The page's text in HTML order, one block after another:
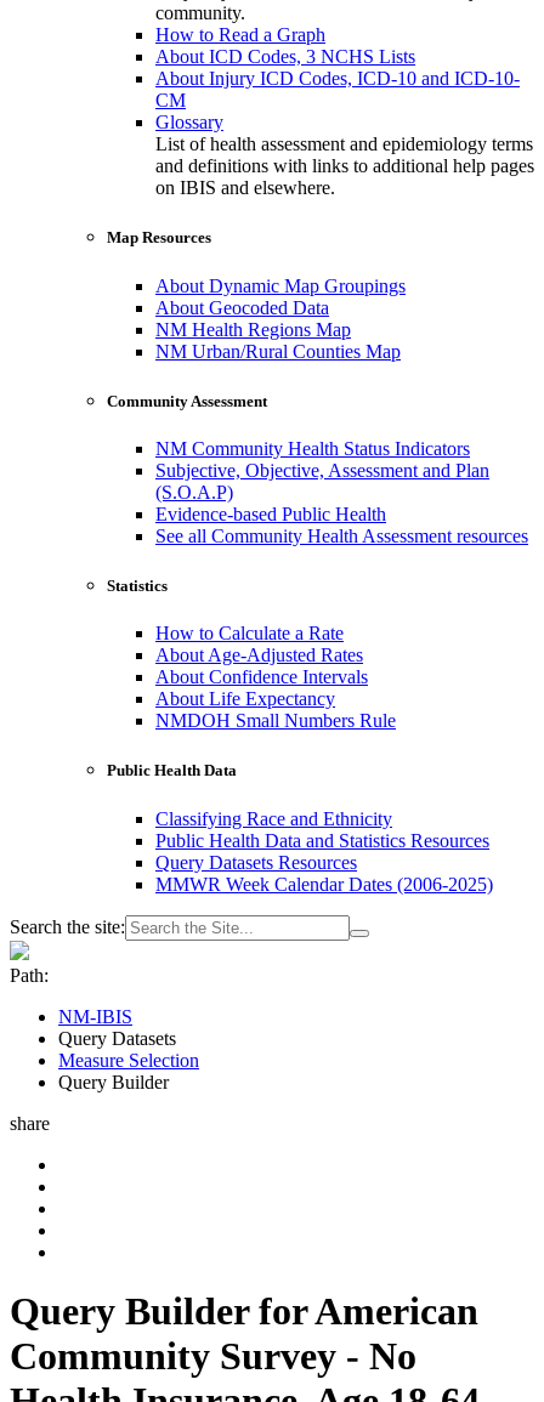
community.
How to Read a Graph
About ICD Codes, 3 NCHS Lists
About Injury ICD Codes, ICD-10 and ICD-10-
CM
Glossary
List of health assessment and epidemiology terms
and definitions with links to additional help pages
on IBIS and elsewhere.
Map Resources
About Dynamic Map Groupings
About Geocoded Data
NM Health Regions Map
NM Urban/Rural Counties Map
Community Assessment
NM Community Health Status Indicators
Subjective, Objective, Assessment and Plan
(S.O.A.P)
Evidence-based Public Health
See all Community Health Assessment resources
Statistics
How to Calculate a Rate
About Age-Adjusted Rates
About Confidence Intervals
About Life Expectancy
NMDOH Small Numbers Rule
Public Health Data
Classifying Race and Ethnicity
Public Health Data and Statistics Resources
Query Datasets Resources
MMWR Week Calendar Dates (2006-2025)
Search the site:
Path:
NM-IBIS
Query Datasets
Measure Selection
Query Builder
share
Query Builder for American
Community Survey - No